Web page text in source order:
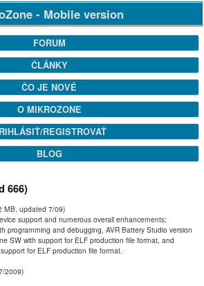
- Mobile version
FORUM
ČLÁNKY
ČO JE NOVÉ
O MIKROZONE
REGISTROVAŤ
BLOG
666)
MB, updated 7/09)
support and numerous overall enhancements;
programming and debugging, AVR Battery Studio version
SW with support for ELF production file format, and
for ELF production file format.
2009)